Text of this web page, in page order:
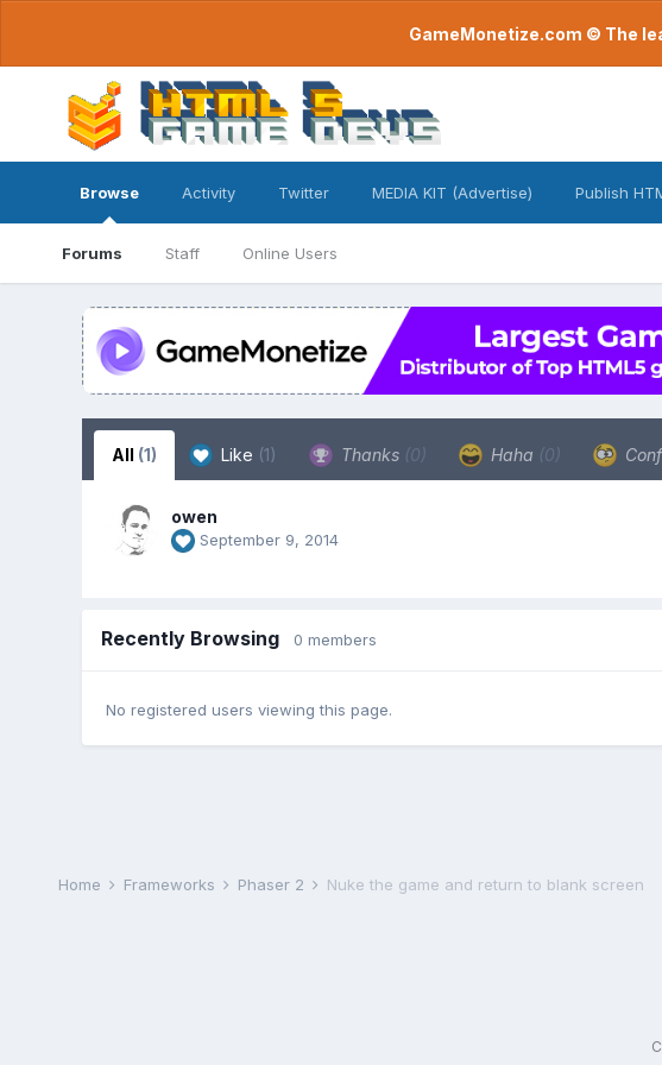
GameMonetize.com © The
Browse
Forums Staff Online Users
Activity Twitter MEDIA KIT (Advertise) Publish
All (1) Like (1) Thanks (0) Haha (0)
owen
September 9, 2014
Recently Browsing 0 members
No registered users viewing this page.
Home Frameworks Phaser 2 Nuke the game and return to blank screen